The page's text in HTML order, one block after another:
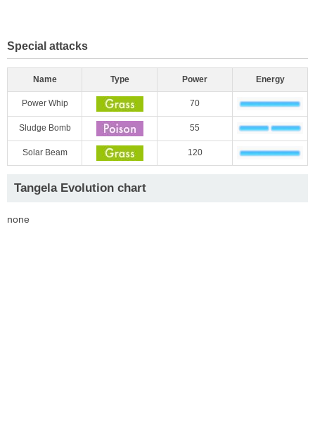
Special attacks
Name Type Power Energy
Power Whip 70
Sludge Bomb 55
Solar Beam 120
Tangela Evolution chart
none